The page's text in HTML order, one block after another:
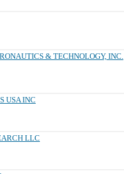
& TECHNOLOGY, INC.
USA INC
LLC